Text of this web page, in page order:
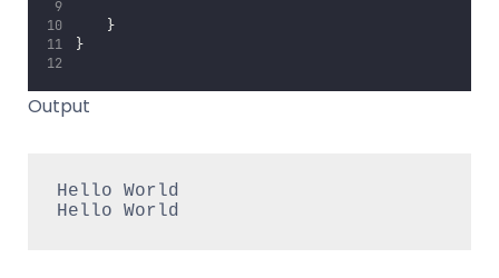
    }
}
Output
Hello World
Hello World